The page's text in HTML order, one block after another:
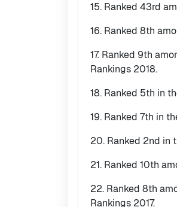
15. Ranked 43rd
16. Ranked 8th
17. Ranked 9th
Rankings 2018.
18. Ranked 5th in
19. Ranked 7th in
20. Ranked 2nd in
21. Ranked 10th
22. Ranked 8th
Rankings 2017.